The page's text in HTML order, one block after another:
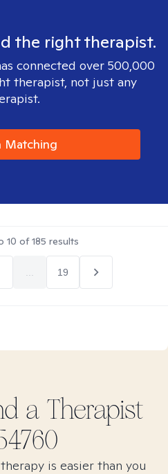
the right therapist.
connected over 500,000
therapist, not just any
Matching
10 of185 results
19
a Therapist
is easier than you